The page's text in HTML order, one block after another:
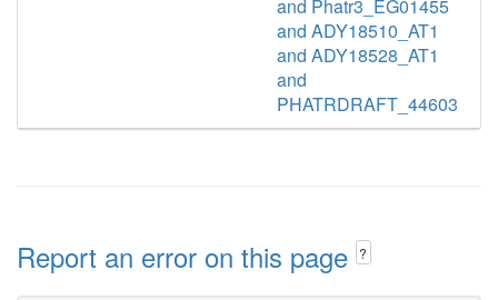
and Phatr3_EG01455
and ADY18510_AT1
and ADY18528_AT1
and
PHATRDRAFT_44603
Report an error on this page ?